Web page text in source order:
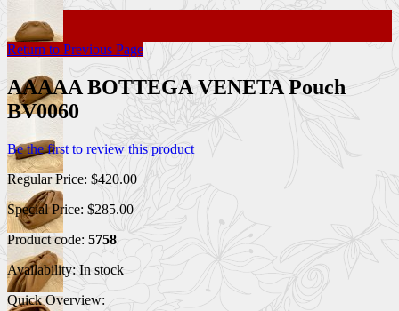
Return to Previous Page
AAAAA BOTTEGA VENETA Pouch
BV0060
Be the first to review this product
Regular Price: $420.00
Special Price: $285.00
Product code: 5758
Availability: In stock
Quick Overview: